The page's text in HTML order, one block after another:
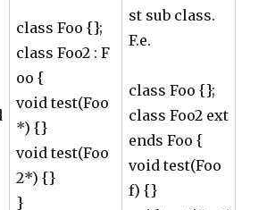
class Foo {};
class Foo2 : F
oo {
void test(Foo
*) {}
void test(Foo
2*) {}
}
st sub class.
F.e.
class Foo {};
class Foo2 ext
ends Foo {
void test(Foo
f) {}